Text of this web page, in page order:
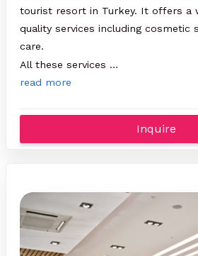
tourist resort in Turkey. It offers a
quality services including cosmetic
care.
All these services …
read more
Inquire